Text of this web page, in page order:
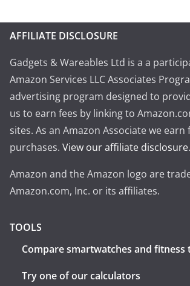
AFFILIATE DISCLOSURE
Gadgets & Wareables Ltd is a a
Amazon Services LLC Associates
advertising program designed to
us to earn fees by linking to
sites. As an Amazon Associate we
purchases. View our affiliate disclosure.
Amazon and the Amazon logo are
Amazon.com, Inc. or its affiliates.
TOOLS
Compare smartwatches and fitness
Try one of our calculators